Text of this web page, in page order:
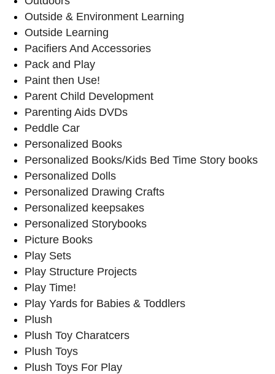
Outside & Environment Learning
Outside Learning
Pacifiers And Accessories
Pack and Play
Paint then Use!
Parent Child Development
Parenting Aids DVDs
Peddle Car
Personalized Books
Personalized Books/Kids Bed Time Story books
Personalized Dolls
Personalized Drawing Crafts
Personalized keepsakes
Personalized Storybooks
Picture Books
Play Sets
Play Structure Projects
Play Time!
Play Yards for Babies & Toddlers
Plush
Plush Toy Charatcers
Plush Toys
Plush Toys For Play